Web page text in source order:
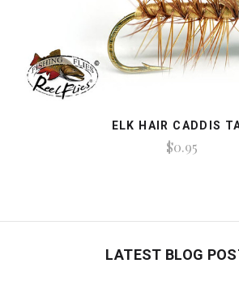
ELK HAIR CADDIS
$0.95
LATEST BLOG